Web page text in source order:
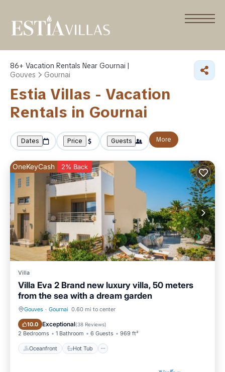
86+ Vacation Rentals Near Gournai |
Gouves
Gournai
Estia Villas - Vacation
Rentals in Gournai
Dates Price Guests More
OneKeyCash 2% Back
Villa
Villa Eva 2 Brand new luxury villa, 50 meters
from the sea with a dream garden
Gouves · Gournai 0.60 mi to center
10.0 Exceptional(38 Reviews)
2 Bedrooms 1 Bathroom 6 Guests 969 ft²
Oceanfront Hot Tub
Oceanfront Hot Tub